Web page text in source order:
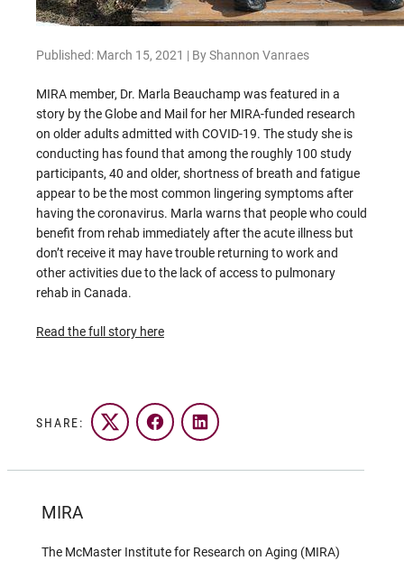
Published: March 15, 2021 | By Shannon Vanraes
MIRA member, Dr. Marla Beauchamp was featured in a
story by the Globe and Mail for her MIRA-funded research
on older adults admitted with COVID-19. The study she is
conducting has found that among the roughly 100 study
participants, 40 and older, shortness of breath and fatigue
appear to be the most common lingering symptoms after
having the coronavirus. Marla warns that people who could
benefit from rehab immediately after the acute illness but
don’t receive it may have trouble returning to work and
other activities due to the lack of access to pulmonary
rehab in Canada.
Read the full story here
SHARE: Twitter FacebookLinkedIn
MIRA
The McMaster Institute for Research on Aging (MIRA)